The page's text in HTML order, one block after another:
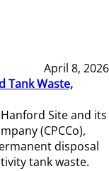
April 8, 2026
Tank Waste,
Site and its
(CPCCo),
disposal
tank waste.